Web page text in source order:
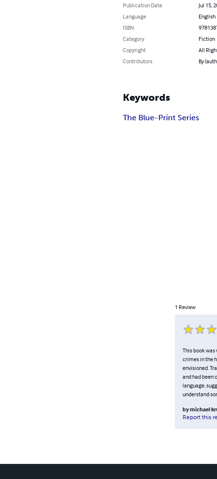
Publication Date
Jul 15,
Language
English
ISBN
Category
Fiction
Copyright
All
Contributors
By
Keywords
The Blue-Print Series
1 Review
This book
crimes in the
envisioned.
and had been
language,
understand
bymichael
Report this